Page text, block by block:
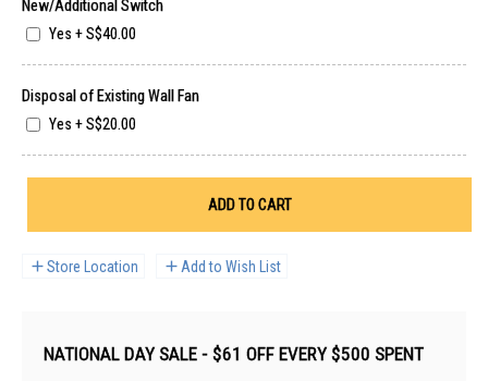
New/Additional Switch
Yes +S$40.00
Disposal of Existing Wall Fan
Yes +S$20.00
ADD TO CART
Store Location Add to Wish List
NATIONAL DAY SALE - $61 OFF EVERY $500 SPENT